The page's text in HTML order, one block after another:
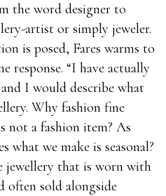
the word designer to
artist or simply jeweler.
is posed, Fares warms to
response. “I have actually
I would describe what
Why fashion fine
not a fashion item? As
what we make is seasonal?
jewellery that is worn with
often sold alongside